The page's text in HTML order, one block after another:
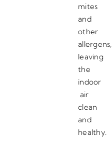
mites
and
other
allergens,
leaving
the
indoor
air
clean
and
healthy.